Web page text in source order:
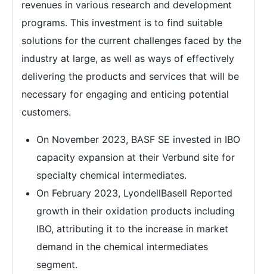
revenues in various research and development
programs. This investment is to find suitable
solutions for the current challenges faced by the
industry at large, as well as ways of effectively
delivering the products and services that will be
necessary for engaging and enticing potential
customers.
On November 2023, BASF SE invested in IBO
capacity expansion at their Verbund site for
specialty chemical intermediates.
On February 2023, LyondellBasell Reported
growth in their oxidation products including
IBO, attributing it to the increase in market
demand in the chemical intermediates
segment.